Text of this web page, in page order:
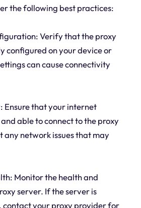
the following best practices:
Verify that the proxy
configured on your device or
can cause connectivity
Ensure that your internet
able to connect to the proxy
any network issues that may
Monitor the health and
server. If the server is
contact your proxy provider for